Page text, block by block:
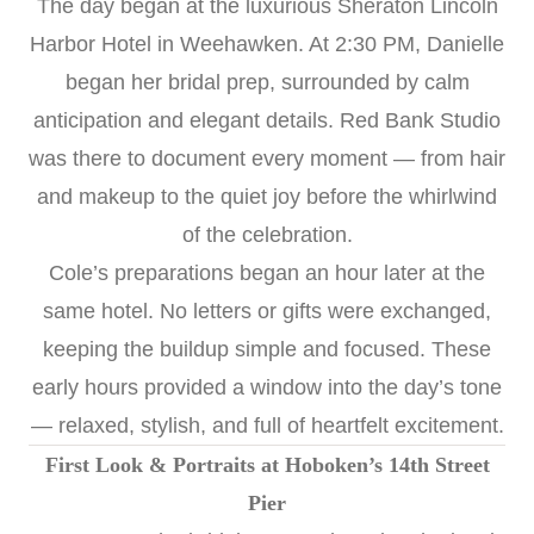
The day began at the luxurious Sheraton Lincoln
Harbor Hotel in Weehawken. At 2:30 PM, Danielle
began her bridal prep, surrounded by calm
anticipation and elegant details. Red Bank Studio
was there to document every moment — from hair
and makeup to the quiet joy before the whirlwind
of the celebration.
Cole’s preparations began an hour later at the
same hotel. No letters or gifts were exchanged,
keeping the buildup simple and focused. These
early hours provided a window into the day’s tone
— relaxed, stylish, and full of heartfelt excitement.
First Look & Portraits at Hoboken’s 14th Street
Pier